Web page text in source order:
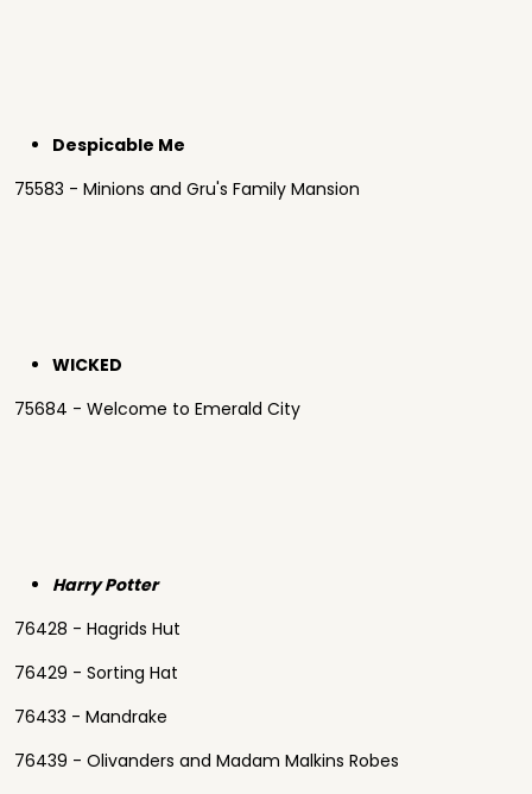
Despicable Me
75583 - Minions and Gru's Family Mansion
WICKED
75684 - Welcome to Emerald City
Harry Potter
76428 - Hagrids Hut
76429 - Sorting Hat
76433 - Mandrake
76439 - Olivanders and Madam Malkins Robes